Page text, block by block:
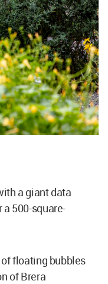
a giant data
500-square-
floating bubbles
of Brera